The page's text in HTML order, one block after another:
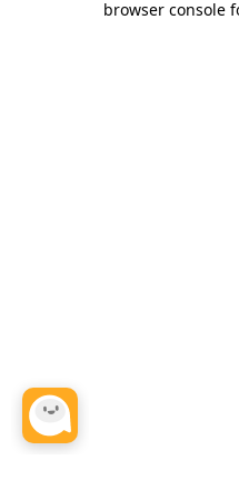
browser console